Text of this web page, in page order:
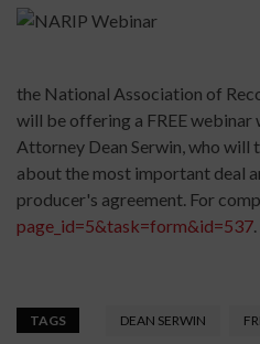
the National Association of
will be offering a FREE
Attorney Dean Serwin, who will
about the most important deal
producer's agreement. For
page_id=5&task=form&id=537.
TAGS DEAN SERWIN